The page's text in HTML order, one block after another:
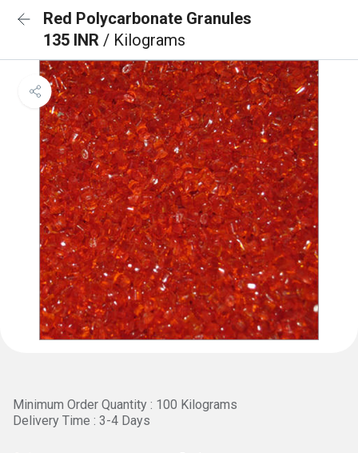
Red Polycarbonate Granules
135 INR / Kilograms
Minimum Order Quantity : 100 Kilograms
Delivery Time : 3-4 Days